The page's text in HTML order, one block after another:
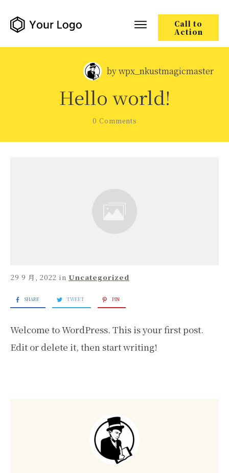
Call to
Action
bywpx_nkustmagicmaster
Hello world!
0 Comments
29 9 月, 2022 in Uncategorized
SHARE TWEET PIN
Welcome to WordPress. This is your first post.
Edit or delete it, then start writing!